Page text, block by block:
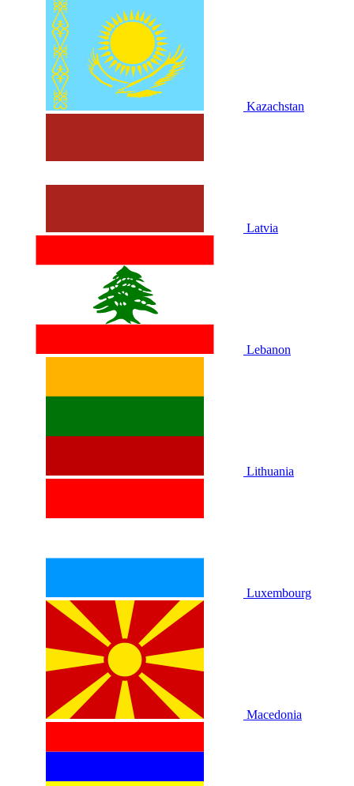
Kazachstan
Latvia
Lebanon
Lithuania
Luxembourg
Macedonia